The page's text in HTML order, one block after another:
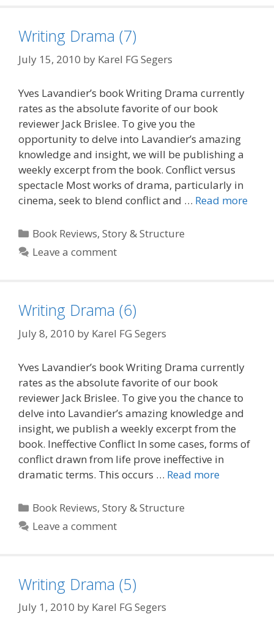
Writing Drama (7)
July 15, 2010 by Karel FG Segers
Yves Lavandier’s book Writing Drama currently
rates as the absolute favorite of our book
reviewer Jack Brislee. To give you the
opportunity to delve into Lavandier’s amazing
knowledge and insight, we will be publishing a
weekly excerpt from the book. Conflict versus
spectacle Most works of drama, particularly in
cinema, seek to blend conflict and … Read more
Categories
Book Reviews,Story & Structure
Leave a comment
Writing Drama (6)
July 8, 2010 by Karel FG Segers
Yves Lavandier’s book Writing Drama currently
rates as the absolute favorite of our book
reviewer Jack Brislee. To give you the chance to
delve into Lavandier’s amazing knowledge and
insight, we publish a weekly excerpt from the
book. Ineffective Conflict In some cases, forms of
conflict drawn from life prove ineffective in
dramatic terms. This occurs … Read more
Categories
Book Reviews,Story & Structure
Leave a comment
Writing Drama (5)
July 1, 2010 by Karel FG Segers